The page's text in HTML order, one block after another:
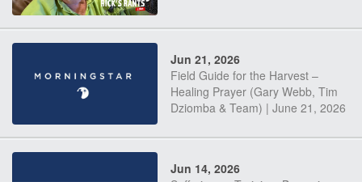
Jun 21, 2026
Field Guide for the Harvest –
Healing Prayer (Gary Webb, Tim
Dziomba & Team) | June 21, 2026
Jun 14, 2026